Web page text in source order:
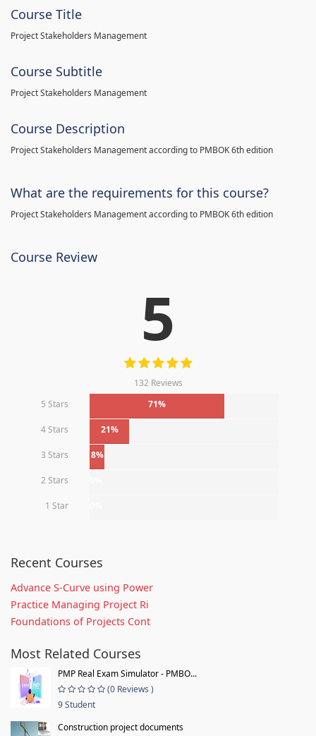
Course Title
Project Stakeholders Management
Course Subtitle
Project Stakeholders Management
Course Description
Project Stakeholders Management according to PMBOK 6th edition
What are the requirements for this course?
Project Stakeholders Management according to PMBOK 6th edition
Course Review
5
132 Reviews
5 Stars
71%
4 Stars 21%
3 Stars 8%
2 Stars
1 Star
Recent Courses
Advance S-Curve using Power
Practice Managing Project Ri
Foundations of Projects Cont
Most Related Courses
PMP Real Exam Simulator - PMBO...
(0 Reviews )
9 Student
Construction project documents